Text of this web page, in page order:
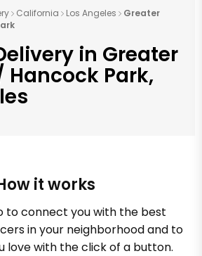
California Los Angeles
Greater
in Greater
Park,
it works
to connect you with the best
in your neighborhood and to
love with the click of a button.